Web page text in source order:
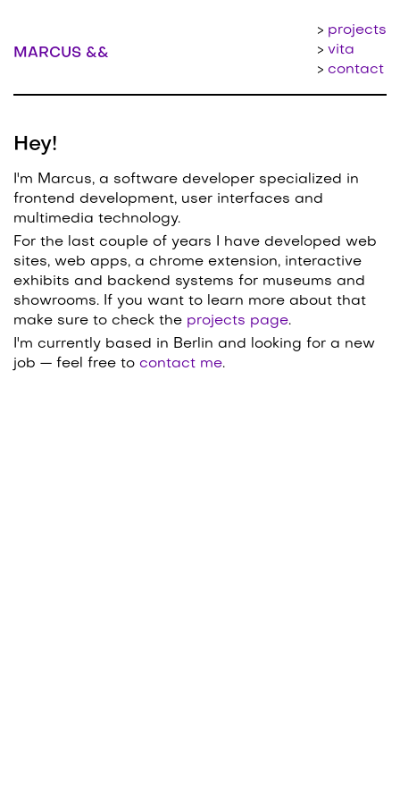
MARCUS &&
projects
vita
contact
Hey!
I'm Marcus, a software developer specialized in
frontend development, user interfaces and
multimedia technology.
For the last couple of years I have developed web
sites, web apps, a chrome extension, interactive
exhibits and backend systems for museums and
showrooms. If you want to learn more about that
make sure to check the projects page.
I'm currently based in Berlin and looking for a new
job — feel free to contact me.